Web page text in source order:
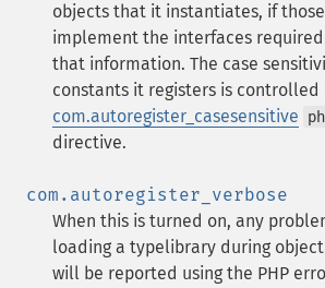
objects that it instantiates, if
implement the interfaces
that information. The case
constants it registers is controlled
com.autoregister_casesensitive
directive.
com.autoregister_verbose
When this is turned on, any
loading a typelibrary during
will be reported using the PHP